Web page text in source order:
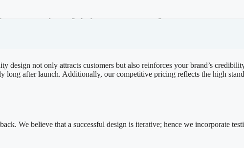
the latest technologies and industry standards to ensure that each project
to effectively manage projects of all sizes. Alongside this, our direct
design not only attracts customers but also reinforces your brand’s
long after launch. Additionally, our competitive pricing reflects the high
We believe that a successful design is iterative; hence we incorporate